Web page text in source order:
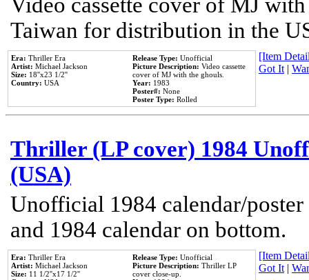
Video cassette cover of MJ
Taiwan for distribution in the
Era: Thriller Era
Artist: Michael Jackson
Size: 18''x23 1/2''
Country: USA
Release Type: Unofficial
Picture Description: Video cassette
cover of MJ with the ghouls.
Year: 1983
Poster#: None
Poster Type: Rolled
[Item
Got It|
Thriller (LP cover) 1984
(USA)
Unofficial 1984 calendar/
and 1984 calendar on bottom.
Era: Thriller Era
Artist: Michael Jackson
Size: 11 1/2''x17 1/2''
Release Type: Unofficial
Picture Description: Thriller LP
cover close-up.
[Item
Got It|